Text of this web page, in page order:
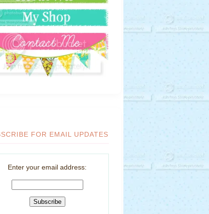
FOR EMAIL UPDATES
Enter your email address: